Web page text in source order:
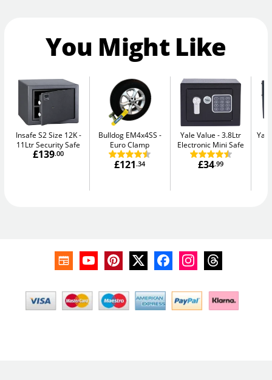
You Might Like
Insafe S2 Size 12K
11Ltr Security Safe
£139.00
Bulldog EM4x4SS
Euro Clamp
£121.34
Yale Value
3.8Ltr
Electronic Mini Safe
£34.99